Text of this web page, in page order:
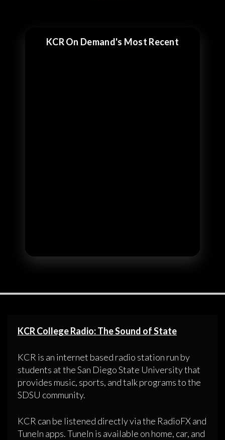
KCR On Demand's Most Recent
KCR College Radio: The Sound of State
KCR is an internet based radio station run by
students at the San Diego State University that
provides music, sports, and talk programs to the
SDSU community.
KCR can be listened directly via the RadioFX and
TuneIn apps. TuneIn is available on home, car, and